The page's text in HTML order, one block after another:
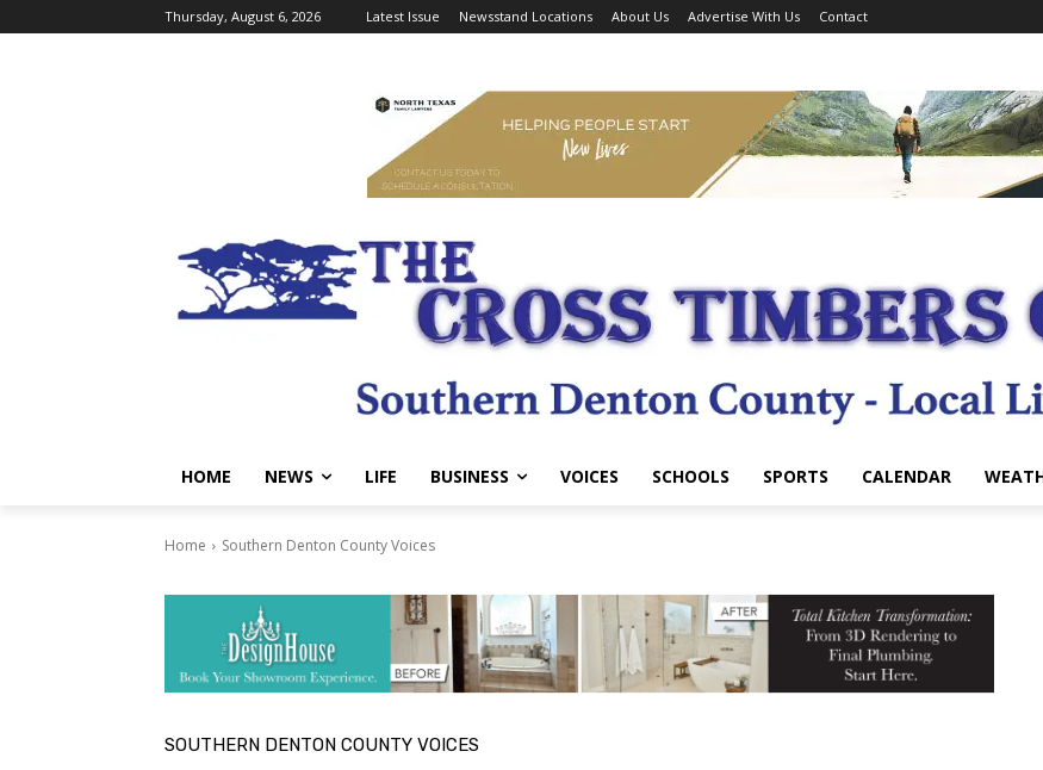
Thursday, August 6, 2026 Latest Issue Newsstand Locations About Us Advertise With Us Contact
HOME NEWS LIFE BUSINESS VOICES SCHOOLS SPORTS CALENDAR
Home Southern Denton County Voices
SOUTHERN DENTON COUNTY VOICES